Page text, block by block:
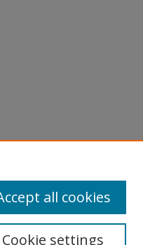
Cookie settings
all cookies